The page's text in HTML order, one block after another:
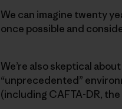
We can imagine twenty
once possible and
We’re also skeptical
“unprecedented”
(including CAFTA-DR, the